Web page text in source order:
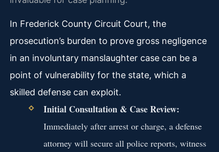
In Frederick County Circuit Court, the
prosecution’s burden to prove gross negligence
in an involuntary manslaughter case can be a
point of vulnerability for the state, which a
skilled defense can exploit.
Initial Consultation & Case Review:
Immediately after arrest or charge, a defense
attorney will secure all police reports, witness